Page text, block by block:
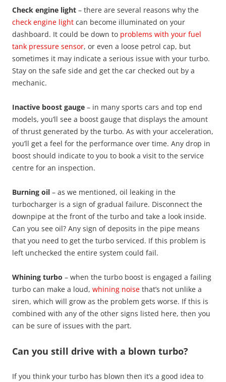
Check engine light – there are several reasons why the
check engine light can become illuminated on your
dashboard. It could be down to problems with your fuel
tank pressure sensor, or even a loose petrol cap, but
sometimes it may indicate a serious issue with your turbo.
Stay on the safe side and get the car checked out by a
mechanic.
Inactive boost gauge – in many sports cars and top end
models, you’ll see a boost gauge that displays the amount
of thrust generated by the turbo. As with your acceleration,
you’ll get a feel for the performance over time. Any drop in
boost should indicate to you to book a visit to the service
centre for an inspection.
Burning oil – as we mentioned, oil leaking in the
turbocharger is a sign of gradual failure. Disconnect the
downpipe at the front of the turbo and take a look inside.
Can you see oil? Any sign of deposits in the pipe means
that you need to get the turbo serviced. If this problem is
left unchecked the entire system could fail.
Whining turbo – when the turbo boost is engaged a failing
turbo can make a loud, whining noise that’s not unlike a
siren, which will grow as the problem gets worse. If this is
combined with any of the other signs listed here, then you
can be sure of issues with the part.
Can you still drive with a blown turbo?
If you think your turbo has blown then it’s a good idea to